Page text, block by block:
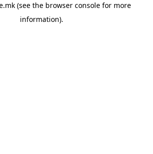
(see the browser consolefor more
information).